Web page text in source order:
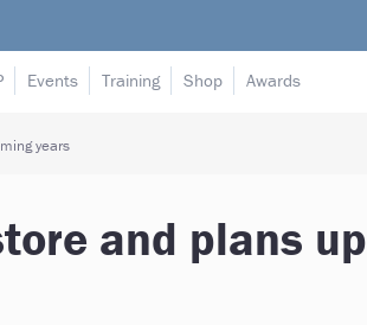
Events Training Shop Awards
years
and plans up